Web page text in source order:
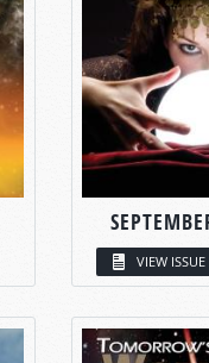
VIEW ISSUE